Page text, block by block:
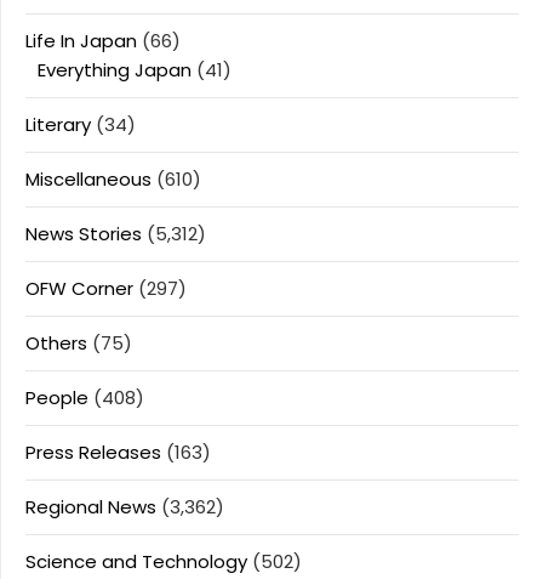
Life In Japan (66)
Everything Japan (41)
Literary (34)
Miscellaneous (610)
News Stories (5,312)
OFW Corner (297)
Others (75)
People (408)
Press Releases (163)
Regional News (3,362)
Science and Technology (502)